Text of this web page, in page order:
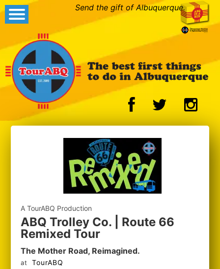
Send the gift of Albuquerque.
A TourABQ Production
ABQ Trolley Co. | Route 66
Remixed Tour
The Mother Road, Reimagined.
at TourABQ